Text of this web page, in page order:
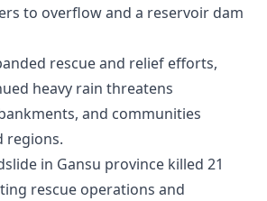
to overflow and a reservoir dam
rescue and relief efforts,
heavy rain threatens
and communities
regions.
in Gansu province killed 21
rescue operations and